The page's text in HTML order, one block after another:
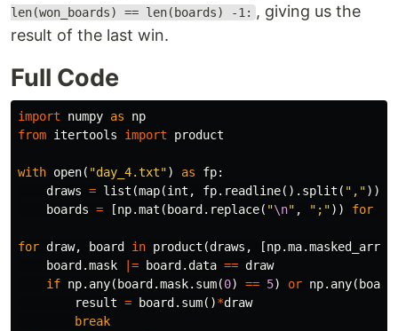
len(won_boards) == len(boards) -1: , giving us the
result of the last win.
Full Code
import numpy as
np
from itertools import product
with open( "day_4.txt") as fp:
draws = list (map(int , fp. readline(). split ( ",")))
boards = [np.mat ( board . replace( "\n" , ";")) for
for draw, board in product (draws , [np.ma.masked_array
board .mask |= board .data == draw
if np. any( board .mask. sum(0) == 5) or np. any( board
result = board . sum()*draw
break